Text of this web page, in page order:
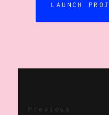
LAUNCH
Previous